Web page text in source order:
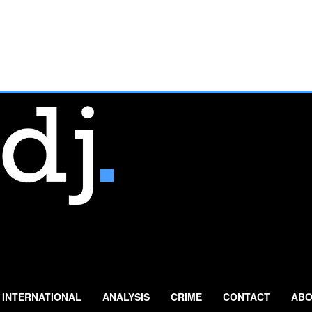
INTERNATIONAL ANALYSIS CRIME CONTACT